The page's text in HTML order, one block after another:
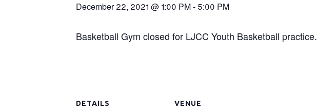
December 22, 2021 @ 1:00 PM- 5:00 PM
Basketball Gym closed for LJCC Youth Basketball practice.
DETAILS VENUE